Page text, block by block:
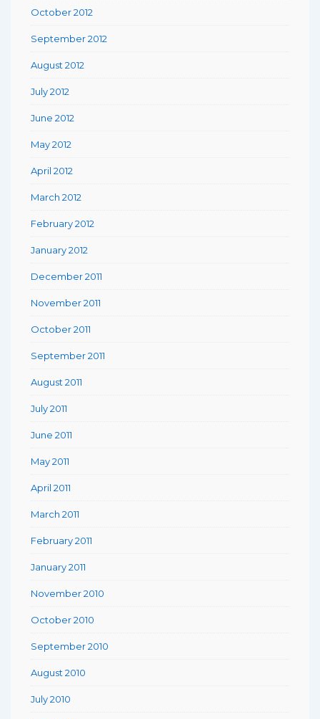
October 2012
September 2012
August 2012
July 2012
June 2012
May 2012
April 2012
March 2012
February 2012
January 2012
December 2011
November 2011
October 2011
September 2011
August 2011
July 2011
June 2011
May 2011
April 2011
March 2011
February 2011
January 2011
November 2010
October 2010
September 2010
August 2010
July 2010